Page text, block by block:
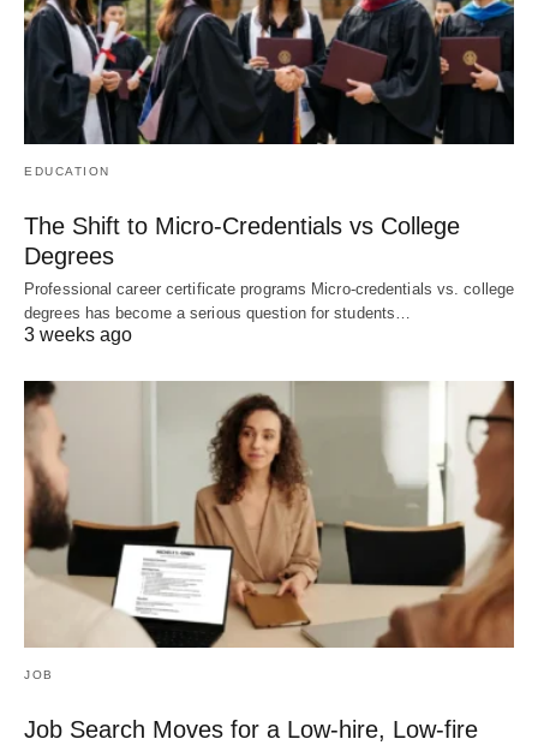
EDUCATION
The Shift to Micro-Credentials vs College
Degrees
Professional career certificate programs Micro-credentials vs. college
degrees has become a serious question for students…
3 weeks ago
JOB
Job Search Moves for a Low-hire, Low-fire